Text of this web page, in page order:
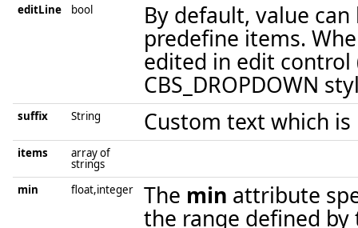
editLine bool
By default, value
predefine items.
edited in edit control
CBS_DROPDOWN
suffix String Custom text which
items array of
strings
min
float,integer The min attribute
the range defined